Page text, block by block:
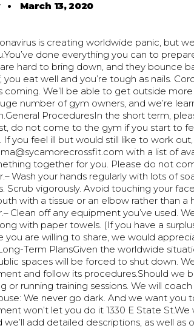
• March 13, 2020
is creating worldwide panic, but
done everything you can to
hard to bring down, and they bounce
you eat well and you’re tough as nails.
coming. We’ll be able to get outside
number of gym owners, and we’re
ProceduresIn the short term,
do not come to the gym if you start to
If you feel ill but would still like to work out,
with a list of
together for you. Please do not
Wash your hands regularly with lots of
Scrub vigorously. Avoid touching your
with a tissue or an elbow rather than a
Clean off any equipment you’ve used.
with paper towels. (If you have a
you are willing to share, we would
Term PlansGiven the worldwide
spaces will be forced to shut down.
and follow its procedures.Should we
or running training sessions. We will
We never go dark. And we want you
won’t let you do it 1330 E State
we’ll add detailed descriptions, as well